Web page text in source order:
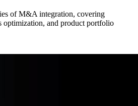
of M&A integration, covering
optimization, and product portfolio